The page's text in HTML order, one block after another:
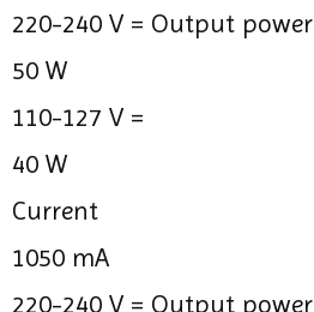
220-240 V = Output power
50 W
110-127 V =
40 W
Current
1050 mA
220-240 V = Output power